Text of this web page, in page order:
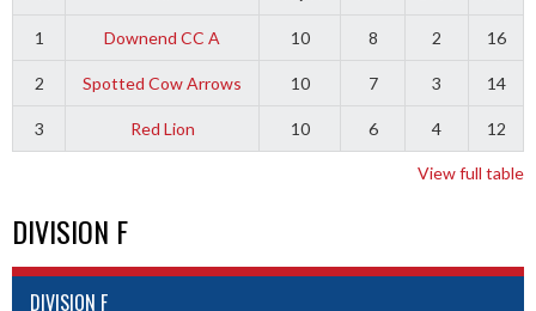
1 Downend CC A 10 8 2 16
2 Spotted Cow Arrows 10 7 3 14
3 Red Lion 10 6 4 12
View full table
DIVISION F
DIVISION F